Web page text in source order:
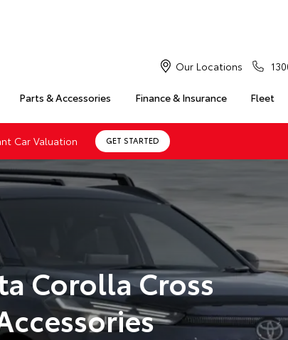
Parts & Accessories Finance & Insurance Fleet
Our Locations
Car Valuation GET STARTED
Corolla Cross